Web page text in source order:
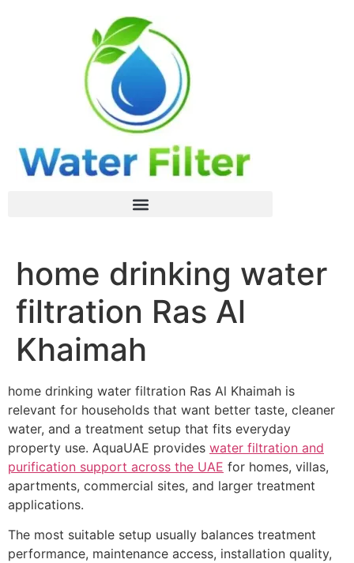
home drinking water
filtration Ras Al
Khaimah
home drinking water filtration Ras Al Khaimah is
relevant for households that want better taste, cleaner
water, and a treatment setup that fits everyday
property use. AquaUAE provides water filtration and
purification support across the UAE for homes, villas,
apartments, commercial sites, and larger treatment
applications.
The most suitable setup usually balances treatment
performance, maintenance access, installation quality,